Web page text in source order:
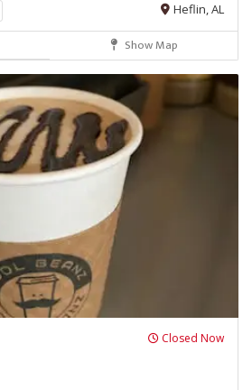
Heflin, AL
Show Map
Closed Now